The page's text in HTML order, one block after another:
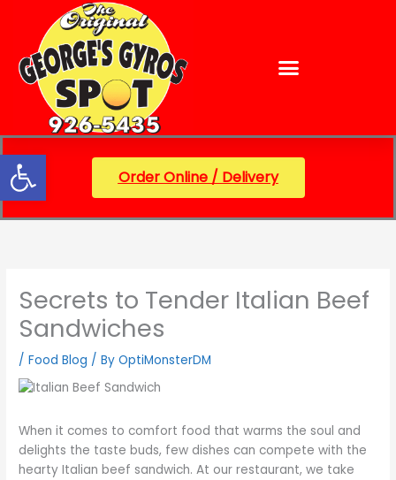
Open toolbar
content
Order Online / Delivery
Secrets to Tender Italian Beef
Sandwiches
/Food Blog / ByOptiMonsterDM
When it comes to comfort food that warms the soul and
delights the taste buds, few dishes can compete with the
hearty Italian beef sandwich. At our restaurant, we take